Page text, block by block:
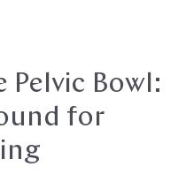
Pelvic Bowl:
for